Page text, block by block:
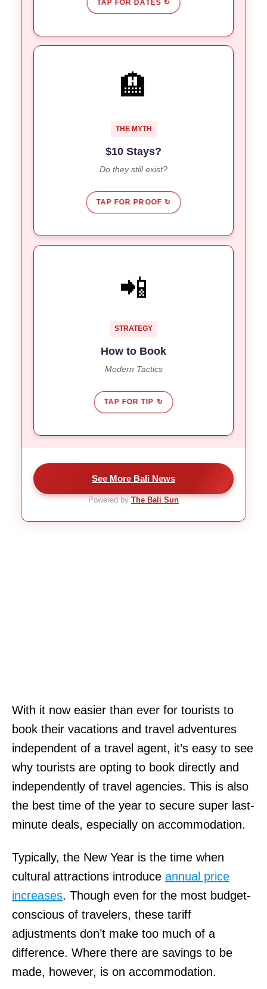
TAP FOR DATES ↻
🏨
THE MYTH
$10 Stays?
Do they still exist?
TAP FOR PROOF ↻
YES, IN PEMUTERAN
Look outside Kuta/Canggu.
are offering $10/night rates.
📲
STRATEGY
How to Book
Modern Tactics
TAP FOR TIP ↻
Travelers are skipping agents for
Real-time availability allows for last-
See More Bali News
Powered byThe Bali Sun
With it now easier than ever for tourists to
book their vacations and travel adventures
independent of a travel agent, it’s easy to see
why tourists are opting to book directly and
independently of travel agencies. This is also
the best time of the year to secure super last-
minute deals, especially on accommodation.
Typically, the New Year is the time when
cultural attractions introduce annual price
increases. Though even for the most budget-
conscious of travelers, these tariff
adjustments don’t make too much of a
difference. Where there are savings to be
made, however, is on accommodation.